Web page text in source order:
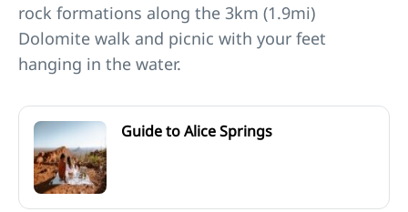
rock formations along the 3km (1.9mi)
Dolomite walk and picnic with your feet
hanging in the water.
Guide to Alice Springs